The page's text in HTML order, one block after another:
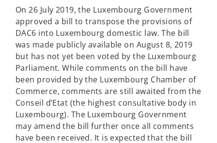
On 26 July 2019, the Luxembourg Government
approved a bill to transpose the provisions of
DAC6 into Luxembourg domestic law. The bill
was made publicly available on August 8, 2019
but has not yet been voted by the Luxembourg
Parliament. While comments on the bill have
been provided by the Luxembourg Chamber of
Commerce, comments are still awaited from the
Conseil d’Etat (the highest consultative body in
Luxembourg). The Luxembourg Government
may amend the bill further once all comments
have been received. It is expected that the bill